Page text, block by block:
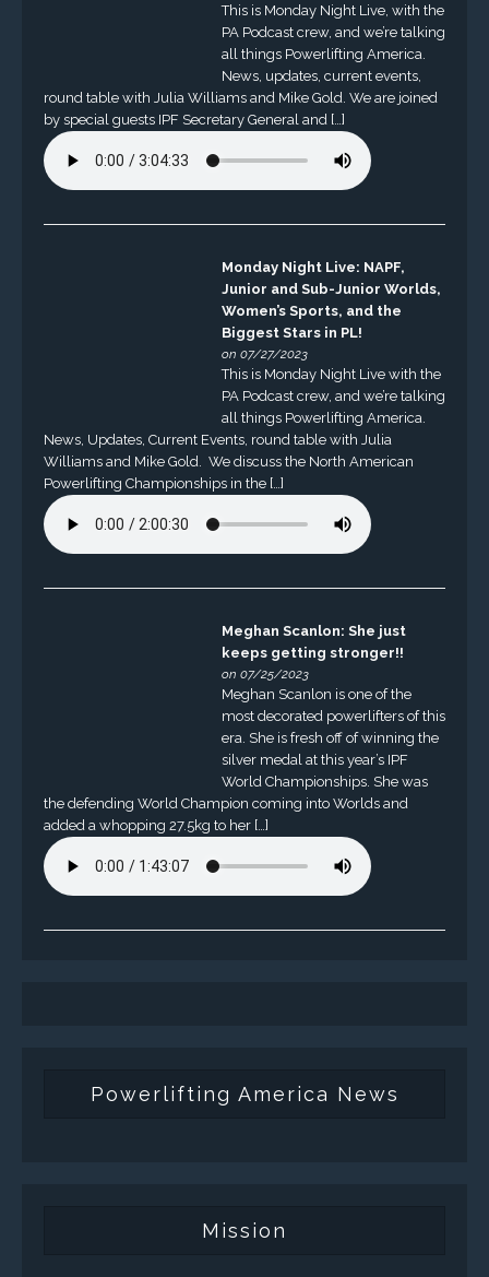
This is Monday Night Live, with the
PA Podcast crew, and we’re talking
all things Powerlifting America.
News, updates, current events,
round table with Julia Williams and Mike Gold. We are joined
by special guests IPF Secretary General and […]
Monday Night Live: NAPF,
Junior and Sub-Junior Worlds,
Women’s Sports, and the
Biggest Stars in PL!
on 07/27/2023
This is Monday Night Live with the
PA Podcast crew, and we’re talking
all things Powerlifting America.
News, Updates, Current Events, round table with Julia
Williams and Mike Gold. We discuss the North American
Powerlifting Championships in the […]
Meghan Scanlon: She just
keeps getting stronger!!
on 07/25/2023
Meghan Scanlon is one of the
most decorated powerlifters of this
era. She is fresh off of winning the
silver medal at this year’s IPF
World Championships. She was
the defending World Champion coming into Worlds and
added a whopping 27.5kg to her […]
Powerlifting America News
Mission